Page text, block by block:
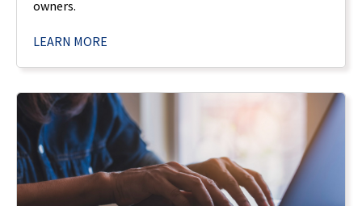
owners.
LEARN MORE